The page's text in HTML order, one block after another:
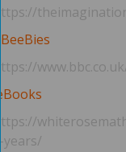
https://
CBeeBies
https://
eBooks
https://
y-years/